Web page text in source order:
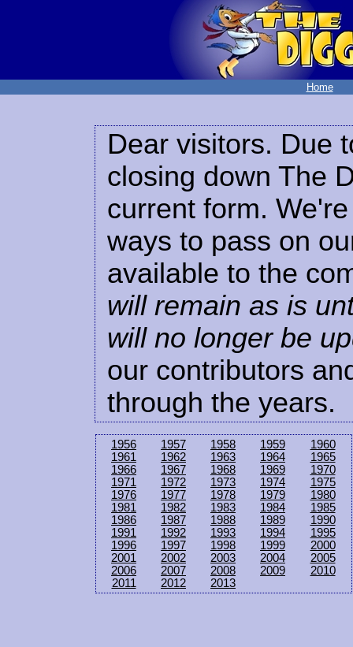
Home
Dear visitors. Due
closing down The
current form.
ways to pass on
available to the
will remain as is
will no longer be
our contributors
through the years.
1956 1957 1958 1959
1960
1961
1962 1963 1964
1965
1966
1967 1968 1969
1970
1971
1972 1973 1974
1975
1976
1977 1978 1979
1980
1981
1982 1983 1984
1985
1986
1987 1988 1989
1990
1991
1992 1993 1994
1995
1996
1997 1998 1999
2000
2001
2002 2003 2004
2005
2006
2007 2008 2009
2010
2011
2012 2013